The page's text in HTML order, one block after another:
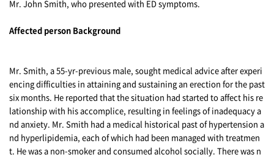
Mr. John Smith, who presented with ED symptoms.
Affected person Background
Mr. Smith, a 55-yr-previous male, sought medical advice after experi
encing difficulties in attaining and sustaining an erection for the past
six months. He reported that the situation had started to affect his re
lationship with his accomplice, resulting in feelings of inadequacy a
nd anxiety. Mr. Smith had a medical historical past of hypertension a
nd hyperlipidemia, each of which had been managed with treatmen
t. He was a non-smoker and consumed alcohol socially. There was n